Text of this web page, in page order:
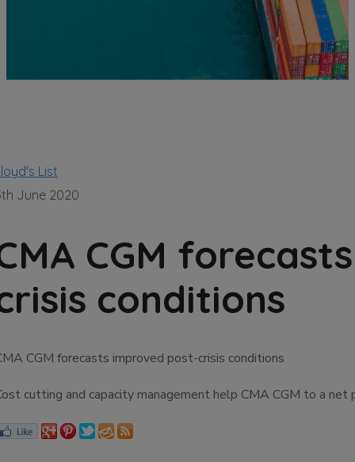
List
June 2020
CGM
conditions
CGM forecasts improved post-crisis conditions
cutting and capacity management help CMA CGM to a